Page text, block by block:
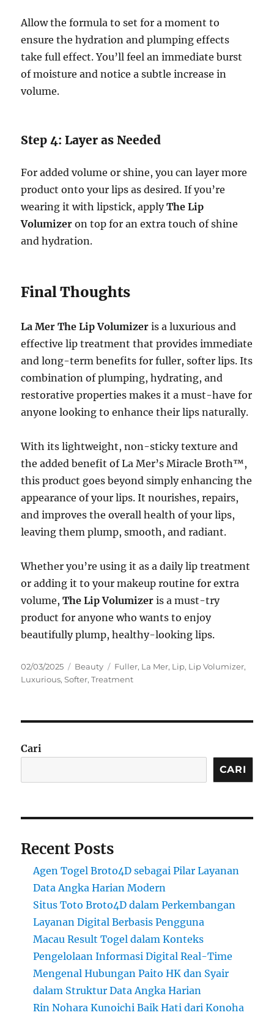
Allow the formula to set for a moment to
ensure the hydration and plumping effects
take full effect. You’ll feel an immediate burst
of moisture and notice a subtle increase in
volume.
Step 4: Layer as Needed
For added volume or shine, you can layer more
product onto your lips as desired. If you’re
wearing it with lipstick, applyThe Lip
Volumizer on top for an extra touch of shine
and hydration.
Final Thoughts
La Mer The Lip Volumizer is a luxurious and
effective lip treatment that provides immediate
and long-term benefits for fuller, softer lips. Its
combination of plumping, hydrating, and
restorative properties makes it a must-have for
anyone looking to enhance their lips naturally.
With its lightweight, non-sticky texture and
the added benefit of La Mer’s Miracle Broth™,
this product goes beyond simply enhancing the
appearance of your lips. It nourishes, repairs,
and improves the overall health of your lips,
leaving them plump, smooth, and radiant.
Whether you’re using it as a daily lip treatment
or adding it to your makeup routine for extra
volume,The Lip Volumizer is a must-try
product for anyone who wants to enjoy
beautifully plump, healthy-looking lips.
Posted
on
02/03/2025 Categories
Beauty Tags
Fuller, La Mer, Lip, Lip Volumizer,
Luxurious,Softer,Treatment
Cari
CARI
Recent Posts
Agen Togel Broto4D sebagai Pilar Layanan
Data Angka Harian Modern
Situs Toto Broto4D dalam Perkembangan
Layanan Digital Berbasis Pengguna
Macau Result Togel dalam Konteks
Pengelolaan Informasi Digital Real-Time
Mengenal Hubungan Paito HK dan Syair
dalam Struktur Data Angka Harian
Rin Nohara Kunoichi Baik Hati dari Konoha